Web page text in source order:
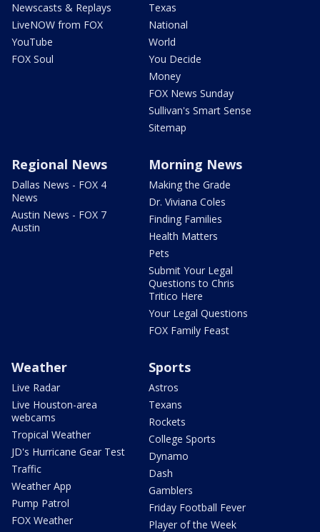
Newscasts & Replays
LiveNOW from FOX
YouTube
FOX Soul
Texas
National
World
You Decide
Money
FOX News Sunday
Sullivan's Smart Sense
Sitemap
Regional News
Dallas News - FOX 4
News
Austin News - FOX 7
Austin
Morning News
Making the Grade
Dr. Viviana Coles
Finding Families
Health Matters
Pets
Submit Your Legal
Questions to Chris
Tritico Here
Your Legal Questions
FOX Family Feast
Weather
Live Radar
Live Houston-area
webcams
Tropical Weather
JD's Hurricane Gear Test
Traffic
Weather App
Pump Patrol
FOX Weather
Sports
Astros
Texans
Rockets
College Sports
Dynamo
Dash
Gamblers
Friday Football Fever
Player of the Week